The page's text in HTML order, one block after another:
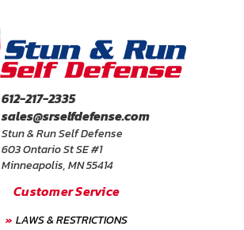
612-217-2335
sales@srselfdefense.com
Stun & Run Self Defense
603 Ontario St SE #1
Minneapolis, MN 55414
Customer Service
LAWS & RESTRICTIONS